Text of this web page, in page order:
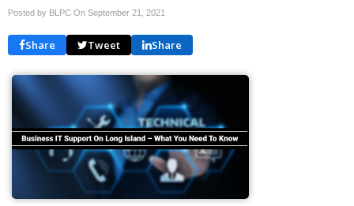
Posted by BLPC On September 21, 2021
Share Tweet Share